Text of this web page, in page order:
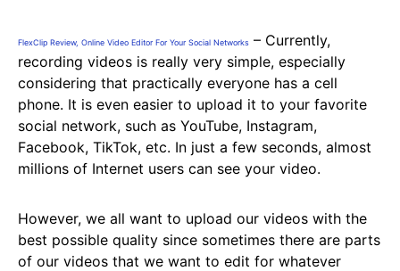
FlexClip Review, Online Video Editor For Your Social Networks – Currently,
recording videos is really very simple, especially
considering that practically everyone has a cell
phone. It is even easier to upload it to your favorite
social network, such as YouTube, Instagram,
Facebook, TikTok, etc. In just a few seconds, almost
millions of Internet users can see your video.
However, we all want to upload our videos with the
best possible quality since sometimes there are parts
of our videos that we want to edit for whatever